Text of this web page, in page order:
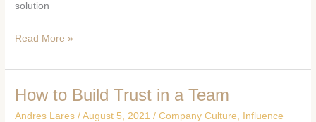
solution
Read More »
How to Build Trust in a Team
Andres Lares/August 5, 2021/Company Culture Influence
How
to